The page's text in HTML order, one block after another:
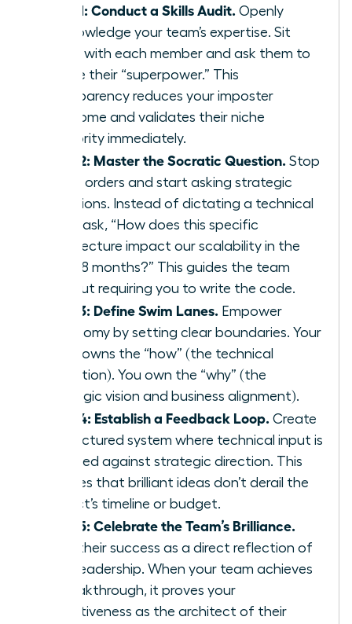
Step 1: Conduct a Skills Audit. Openly
acknowledge your team’s expertise. Sit
down with each member and ask them to
define their “superpower.” This
transparency reduces your imposter
syndrome and validates their niche
authority immediately.
Step 2: Master the Socratic Question. Stop
giving orders and start asking strategic
questions. Instead of dictating a technical
path, ask, “How does this specific
architecture impact our scalability in the
next 18 months?” This guides the team
without requiring you to write the code.
Step 3: Define Swim Lanes. Empower
autonomy by setting clear boundaries. Your
team owns the “how” (the technical
execution). You own the “why” (the
strategic vision and business alignment).
Step 4: Establish a Feedback Loop. Create
a structured system where technical input is
weighed against strategic direction. This
ensures that brilliant ideas don’t derail the
project’s timeline or budget.
Step 5: Celebrate the Team’s Brilliance.
View their success as a direct reflection of
your leadership. When your team achieves
a breakthrough, it proves your
effectiveness as the architect of their